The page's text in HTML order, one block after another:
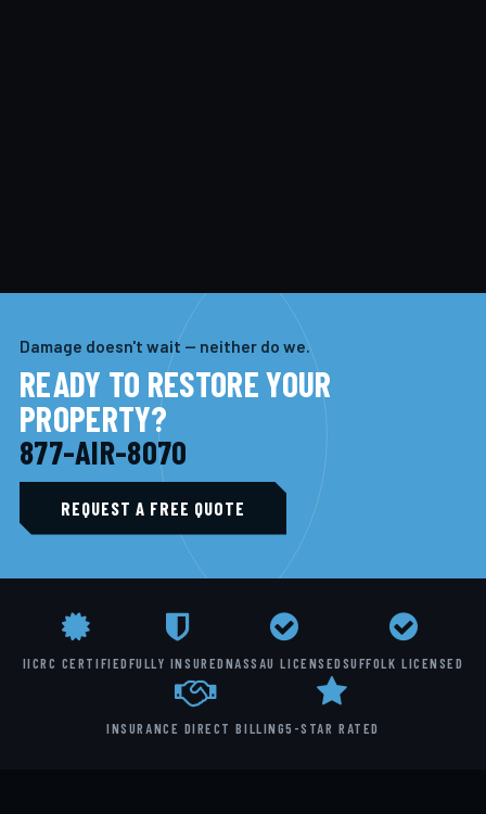
Damage doesn't wait — neither do we.
READY TO RESTORE YOUR
PROPERTY?
877-AIR-8070
REQUEST A FREE QUOTE
IICRC CERTIFIEDFULLY INSUREDNASSAU LICENSEDSUFFOLK LICENSED
INSURANCE DIRECT BILLING5-STAR RATED